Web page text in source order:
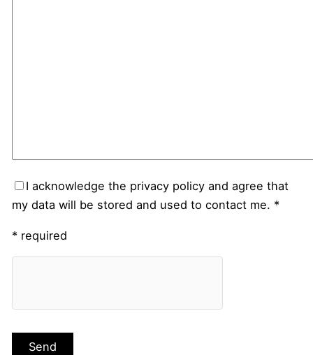
I acknowledge the privacy policy and agree that
my data will be stored and used to contact me. *
* required